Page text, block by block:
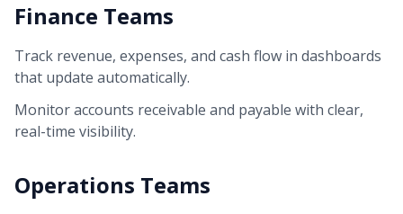
Finance Teams
Track revenue, expenses, and cash flow in dashboards
that update automatically.
Monitor accounts receivable and payable with clear,
real-time visibility.
Operations Teams